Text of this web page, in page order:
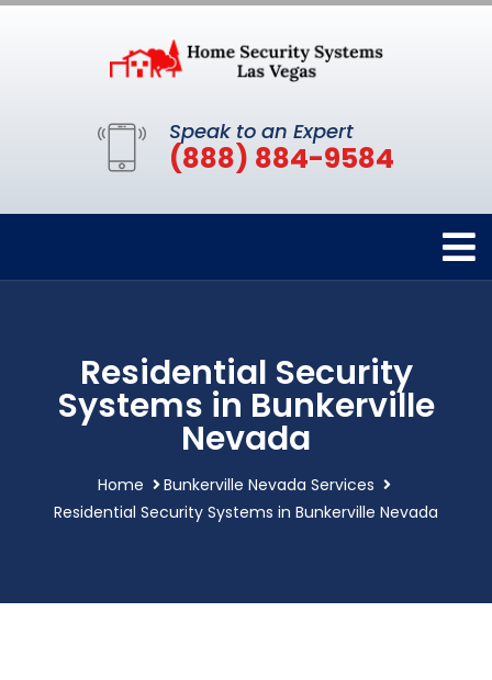
Speak to an Expert
(888) 884-9584
Residential Security
Systems in Bunkerville
Nevada
Home
Bunkerville Nevada Services
Residential Security Systems in Bunkerville Nevada